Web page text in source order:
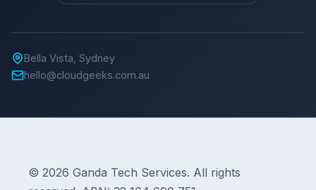
Bella Vista, Sydney
hello@cloudgeeks.com.au
© 2026 Ganda Tech Services. All rights